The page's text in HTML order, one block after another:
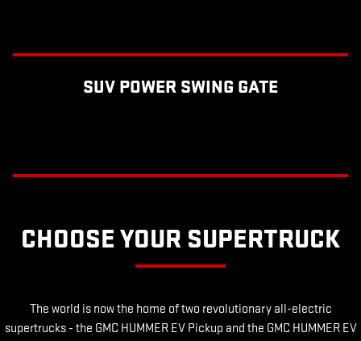
SUV POWER SWING GATE
CHOOSE YOUR SUPERTRUCK
The world is now the home of two revolutionary all-electric
supertrucks - the GMC HUMMER EV Pickup and the GMC HUMMER EV